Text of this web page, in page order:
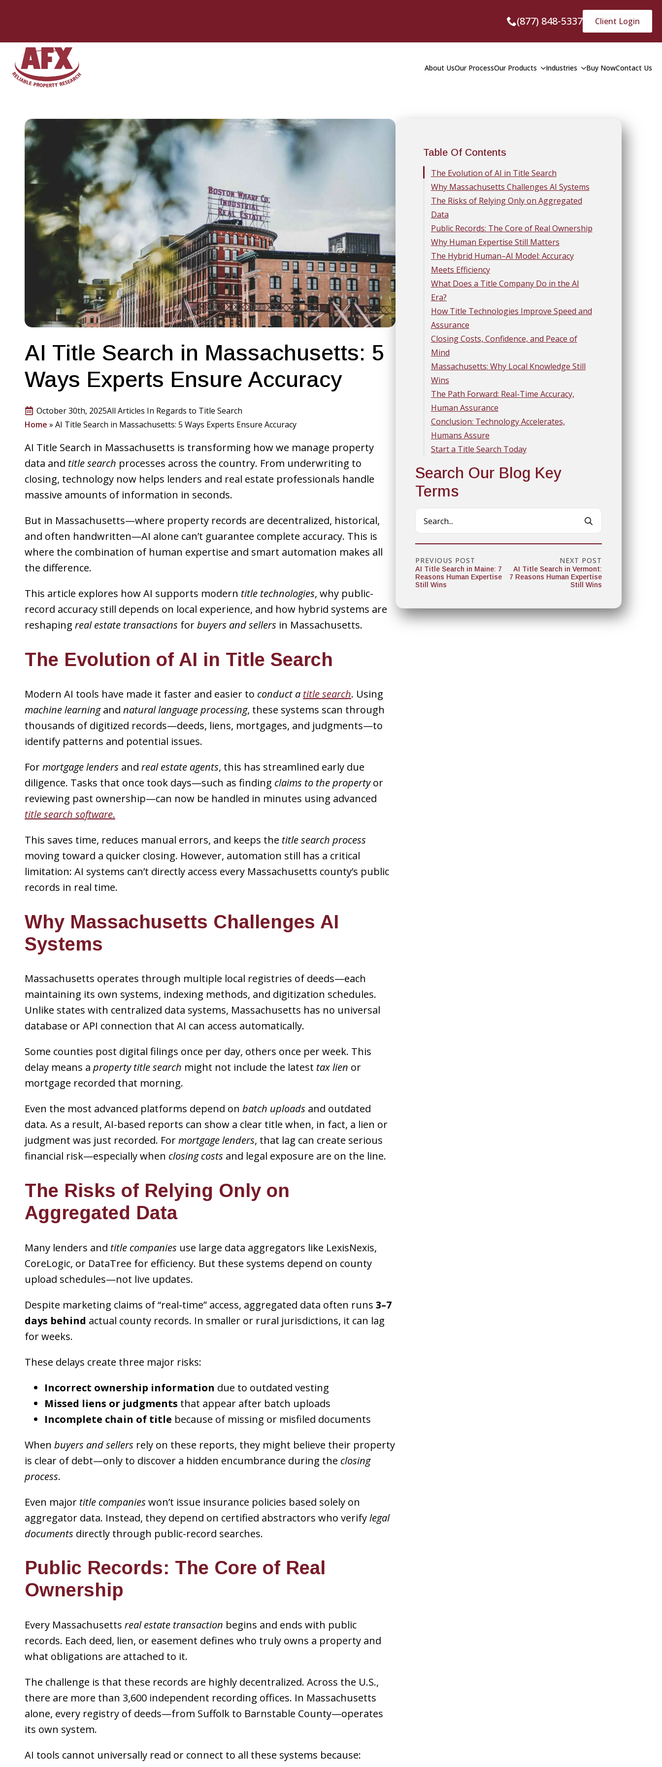
(877) 848-5337 Client Login
About UsOur ProcessOur Products Industries Buy NowContact Us
AI Title Search in Massachusetts: 5
Ways Experts Ensure Accuracy
October 30th, 2025All Articles In Regards to Title Search
Home » AI Title Search in Massachusetts: 5 Ways Experts Ensure Accuracy
AI Title Search in Massachusetts is transforming how we manage property
data and title search processes across the country. From underwriting to
closing, technology now helps lenders and real estate professionals handle
massive amounts of information in seconds.
But in Massachusetts—where property records are decentralized, historical,
and often handwritten—AI alone can’t guarantee complete accuracy. This is
where the combination of human expertise and smart automation makes all
the difference.
This article explores how AI supports modern title technologies, why public-
record accuracy still depends on local experience, and how hybrid systems are
reshaping real estate transactions forbuyers and sellers in Massachusetts.
The Evolution of AI in Title Search
Modern AI tools have made it faster and easier to conduct a title search. Using
machine learningand natural language processing, these systems scan through
thousands of digitized records—deeds, liens, mortgages, and judgments—to
identify patterns and potential issues.
Formortgage lenders and real estate agents, this has streamlined early due
diligence. Tasks that once took days—such as finding claims to the propertyor
reviewing past ownership—can now be handled in minutes using advanced
title search software.
This saves time, reduces manual errors, and keeps the title search process
moving toward a quicker closing. However, automation still has a critical
limitation: AI systems can’t directly access every Massachusetts county’s public
records in real time.
Why Massachusetts Challenges AI
Systems
Massachusetts operates through multiple local registries of deeds—each
maintaining its own systems, indexing methods, and digitization schedules.
Unlike states with centralized data systems, Massachusetts has no universal
database or API connection that AI can access automatically.
Some counties post digital filings once per day, others once per week. This
delay means a property title search might not include the latest tax lien or
mortgage recorded that morning.
Even the most advanced platforms depend on batch uploads and outdated
data. As a result, AI-based reports can show a clear title when, in fact, a lien or
judgment was just recorded. Formortgage lenders, that lag can create serious
financial risk—especially when closing costs and legal exposure are on the line.
The Risks of Relying Only on
Aggregated Data
Many lenders and title companies use large data aggregators like LexisNexis,
CoreLogic, or DataTree for efficiency. But these systems depend on county
upload schedules—not live updates.
Despite marketing claims of “real-time” access, aggregated data often runs 3–7
days behind actual county records. In smaller or rural jurisdictions, it can lag
for weeks.
These delays create three major risks:
Incorrect ownership information due to outdated vesting
Missed liens or judgments that appear after batch uploads
Incomplete chain of title because of missing or misfiled documents
When buyers and sellers rely on these reports, they might believe their property
is clear of debt—only to discover a hidden encumbrance during the closing
process.
Even major title companies won’t issue insurance policies based solely on
aggregator data. Instead, they depend on certified abstractors who verifylegal
documents directly through public-record searches.
Public Records: The Core of Real
Ownership
Every Massachusetts real estate transaction begins and ends with public
records. Each deed, lien, or easement defines who truly owns a property and
what obligations are attached to it.
The challenge is that these records are highly decentralized. Across the U.S.,
there are more than 3,600 independent recording offices. In Massachusetts
alone, every registry of deeds—from Suffolk to Barnstable County—operates
its own system.
AI tools cannot universally read or connect to all these systems because:
Table Of Contents
The Evolution of AI in Title Search
Why Massachusetts Challenges AI Systems
The Risks of Relying Only on Aggregated
Data
Public Records: The Core of Real Ownership
Why Human Expertise Still Matters
The Hybrid Human–AI Model: Accuracy
Meets Efficiency
What Does a Title Company Do in the AI
Era?
How Title Technologies Improve Speed and
Assurance
Closing Costs, Confidence, and Peace of
Mind
Massachusetts: Why Local Knowledge Still
Wins
The Path Forward: Real-Time Accuracy,
Human Assurance
Conclusion: Technology Accelerates,
Humans Assure
Start a Title Search Today
Search Our Blog Key
Terms
Search
PREVIOUS POST
AI Title Search in Maine: 7
Reasons Human Expertise
Still Wins
NEXT POST
AI Title Search in Vermont:
7 Reasons Human Expertise
Still Wins